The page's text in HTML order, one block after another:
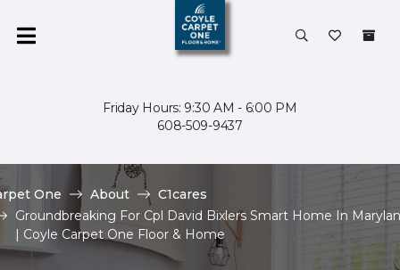
Friday Hours: 9:30 AM - 6:00 PM
608-509-9437
One About
C1cares
Groundbreaking For Cpl David Bixlers Smart Home In
| Coyle Carpet One Floor & Home